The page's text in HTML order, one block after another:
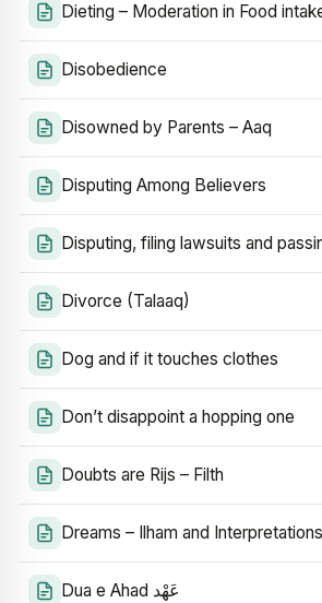
Dieting – Moderation in Food
Disobedience
Disowned by Parents – Aaq
Disputing Among Believers
Disputing, filing lawsuits and
Divorce (Talaaq)
Dog and if it touches clothes
Don’t disappoint a hopping one
Doubts are Rijs – Filth
Dreams – Ilham and Interpretations
Dua e Ahad عَهْد